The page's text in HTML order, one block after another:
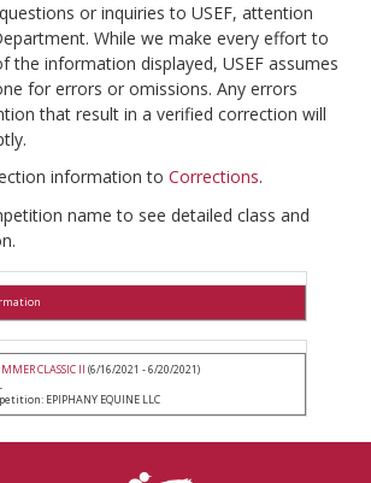
or inquiries to USEF, attention
While we make every effort to
the information displayed, USEF assumes
for errors or omissions. Any errors
that result in a verified correction will
information to Corrections.
name to see detailed class and
CLASSIC II (6/16/2021 - 6/20/2021)
EPIPHANY EQUINE LLC